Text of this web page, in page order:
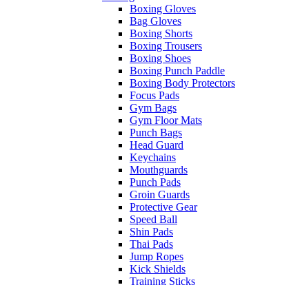
Boxing Gloves
Bag Gloves
Boxing Shorts
Boxing Trousers
Boxing Shoes
Boxing Punch Paddle
Boxing Body Protectors
Focus Pads
Gym Bags
Gym Floor Mats
Punch Bags
Head Guard
Keychains
Mouthguards
Punch Pads
Groin Guards
Protective Gear
Speed Ball
Shin Pads
Thai Pads
Jump Ropes
Kick Shields
Training Sticks